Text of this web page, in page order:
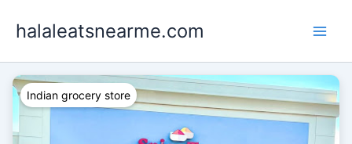
halaleatsnearme.com
Indian grocery store